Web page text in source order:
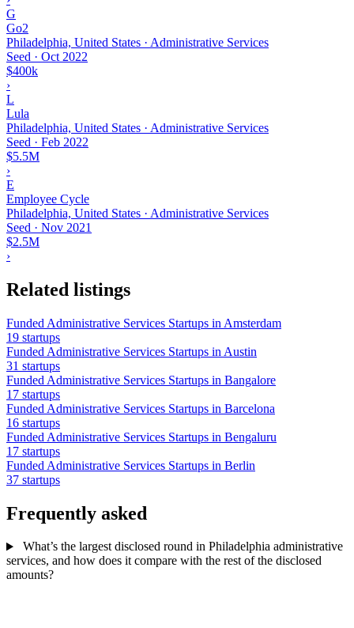
G
Go2
Philadelphia, United States · Administrative Services
Seed · Oct 2022
$400k
›
L
Lula
Philadelphia, United States · Administrative Services
Seed · Feb 2022
$5.5M
›
E
Employee Cycle
Philadelphia, United States · Administrative Services
Seed · Nov 2021
$2.5M
›
Related listings
Funded Administrative Services Startups in Amsterdam
19 startups
Funded Administrative Services Startups in Austin
31 startups
Funded Administrative Services Startups in Bangalore
17 startups
Funded Administrative Services Startups in Barcelona
16 startups
Funded Administrative Services Startups in Bengaluru
17 startups
Funded Administrative Services Startups in Berlin
37 startups
Frequently asked
What’s the largest disclosed round in Philadelphia administrative
services, and how does it compare with the rest of the disclosed
amounts?